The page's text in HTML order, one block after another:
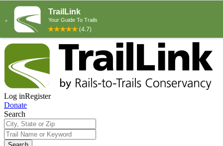
Log inRegister
Donate
Search